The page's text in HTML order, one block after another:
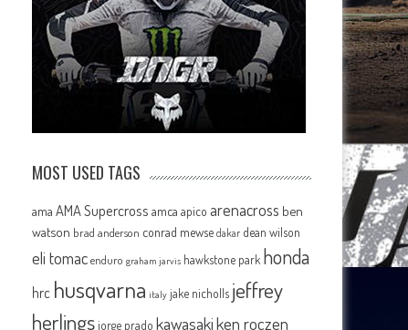
MOST USED TAGS
ama AMA Supercross amca apico arenacross ben
watson brad anderson conrad mewse dakar dean wilson
eli tomac enduro graham jarvis hawkstone park honda
hrc husqvarna italy jake nicholls jeffrey
herlingsjorge prado kawasakiken roczen